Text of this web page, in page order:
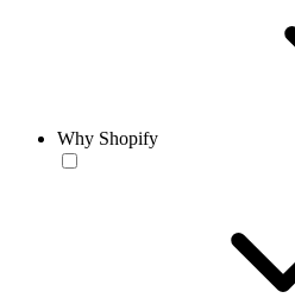
Why Shopify